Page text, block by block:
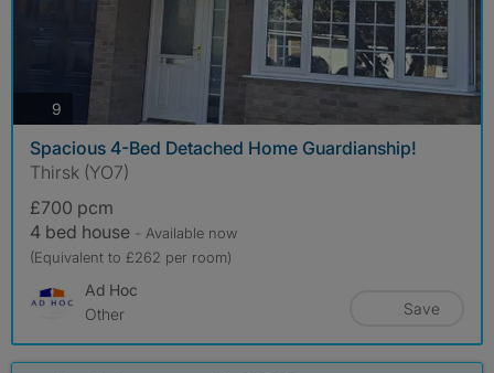
9 photos
Spacious 4-Bed Detached Home Guardianship!
Thirsk (YO7)
£700 pcm
4 bed house - Available now
(Equivalent to £262 per room)
Ad Hoc
Other
Save